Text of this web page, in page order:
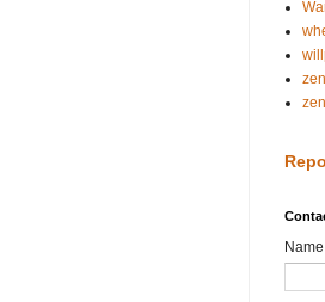
zen
Name